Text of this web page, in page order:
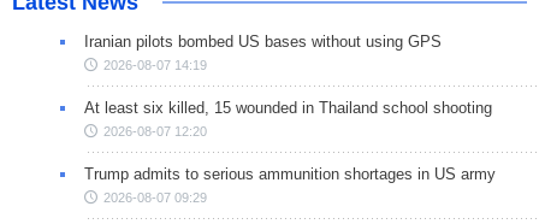
Iranian pilots bombed US bases without using GPS
2026-08-07 14:19
At least six killed, 15 wounded in Thailand school shooting
2026-08-07 12:20
Trump admits to serious ammunition shortages in US army
2026-08-07 09:29